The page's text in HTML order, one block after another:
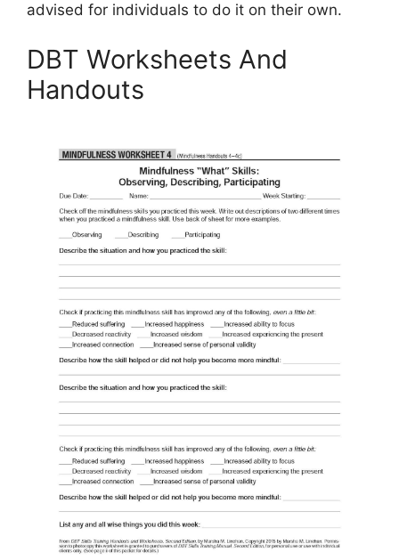
advised for individuals to do it on their own.
DBT Worksheets And
Handouts